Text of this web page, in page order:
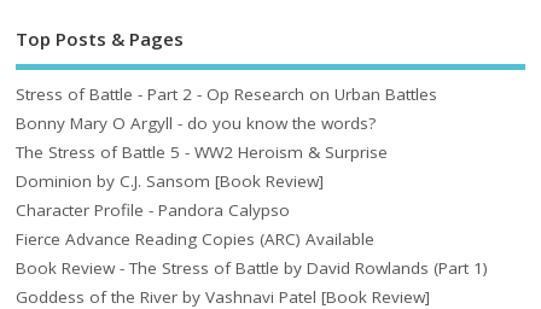
Top Posts & Pages
Stress of Battle - Part 2 - Op Research on Urban Battles
Bonny Mary O Argyll - do you know the words?
The Stress of Battle 5 - WW2 Heroism & Surprise
Dominion by C.J. Sansom [Book Review]
Character Profile - Pandora Calypso
Fierce Advance Reading Copies (ARC) Available
Book Review - The Stress of Battle by David Rowlands (Part 1)
Goddess of the River by Vashnavi Patel [Book Review]